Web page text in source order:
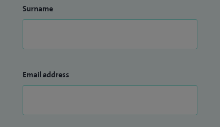
Surname
Email address